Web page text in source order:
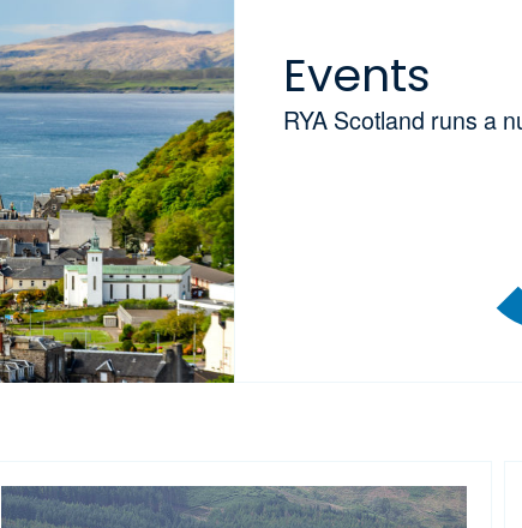
Events
RYA Scotland runs a